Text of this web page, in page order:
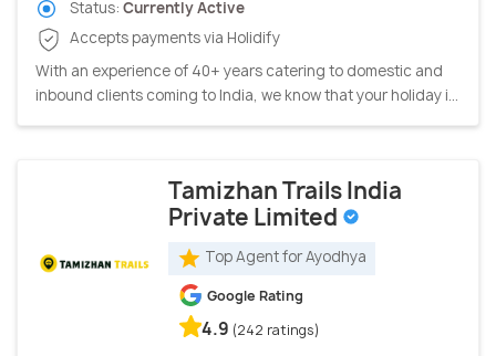
Status: Currently Active
Accepts payments via Holidify
With an experience of 40+ years catering to domestic and
inbound clients coming to India, we know that your holiday i...
Tamizhan Trails India
Private Limited
Top Agent for Ayodhya
Google Rating
4.9 (242 ratings)